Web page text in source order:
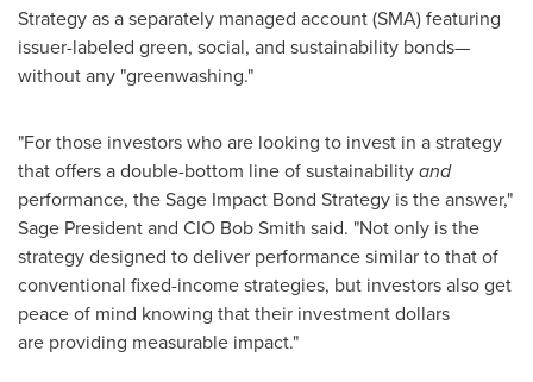
Strategy as a separately managed account (SMA) featuring
issuer-labeled green, social, and sustainability bonds—
without any "greenwashing."
"For those investors who are looking to invest in a strategy
that offers a double-bottom line of sustainabilityand
performance, the Sage Impact Bond Strategy is the answer,"
Sage Presidentand CIO Bob Smith said. "Not only is the
strategy designed to deliver performance similar to that of
conventional fixed-income strategies, but investors also get
peace of mind knowing that their investment dollars
are providing measurable impact."